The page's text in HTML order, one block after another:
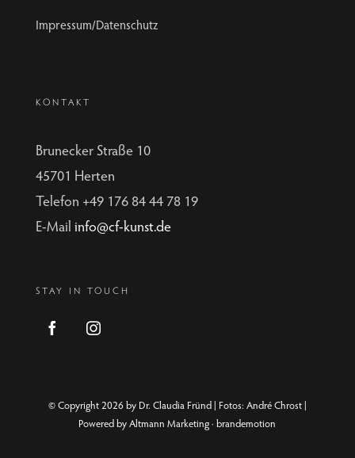
Impressum/Datenschutz
KONTAKT
Brunecker Straße 10
45701 Herten
Telefon +49 176 84 44 78 19
E-Mail info@cf-kunst.de
STAY IN TOUCH
© Copyright 2026 by Dr. Claudia Fründ | Fotos: André Chrost|
Powered byAltmann Marketing · brandemotion